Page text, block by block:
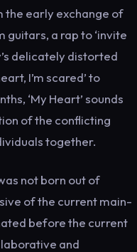
the early exchange of
guitars, a rap to ‘invite
delicately distorted
I’m scared’ to
‘My Heart’ sounds
of the conflicting
together.
not born out of
of the current main-
before the current
and